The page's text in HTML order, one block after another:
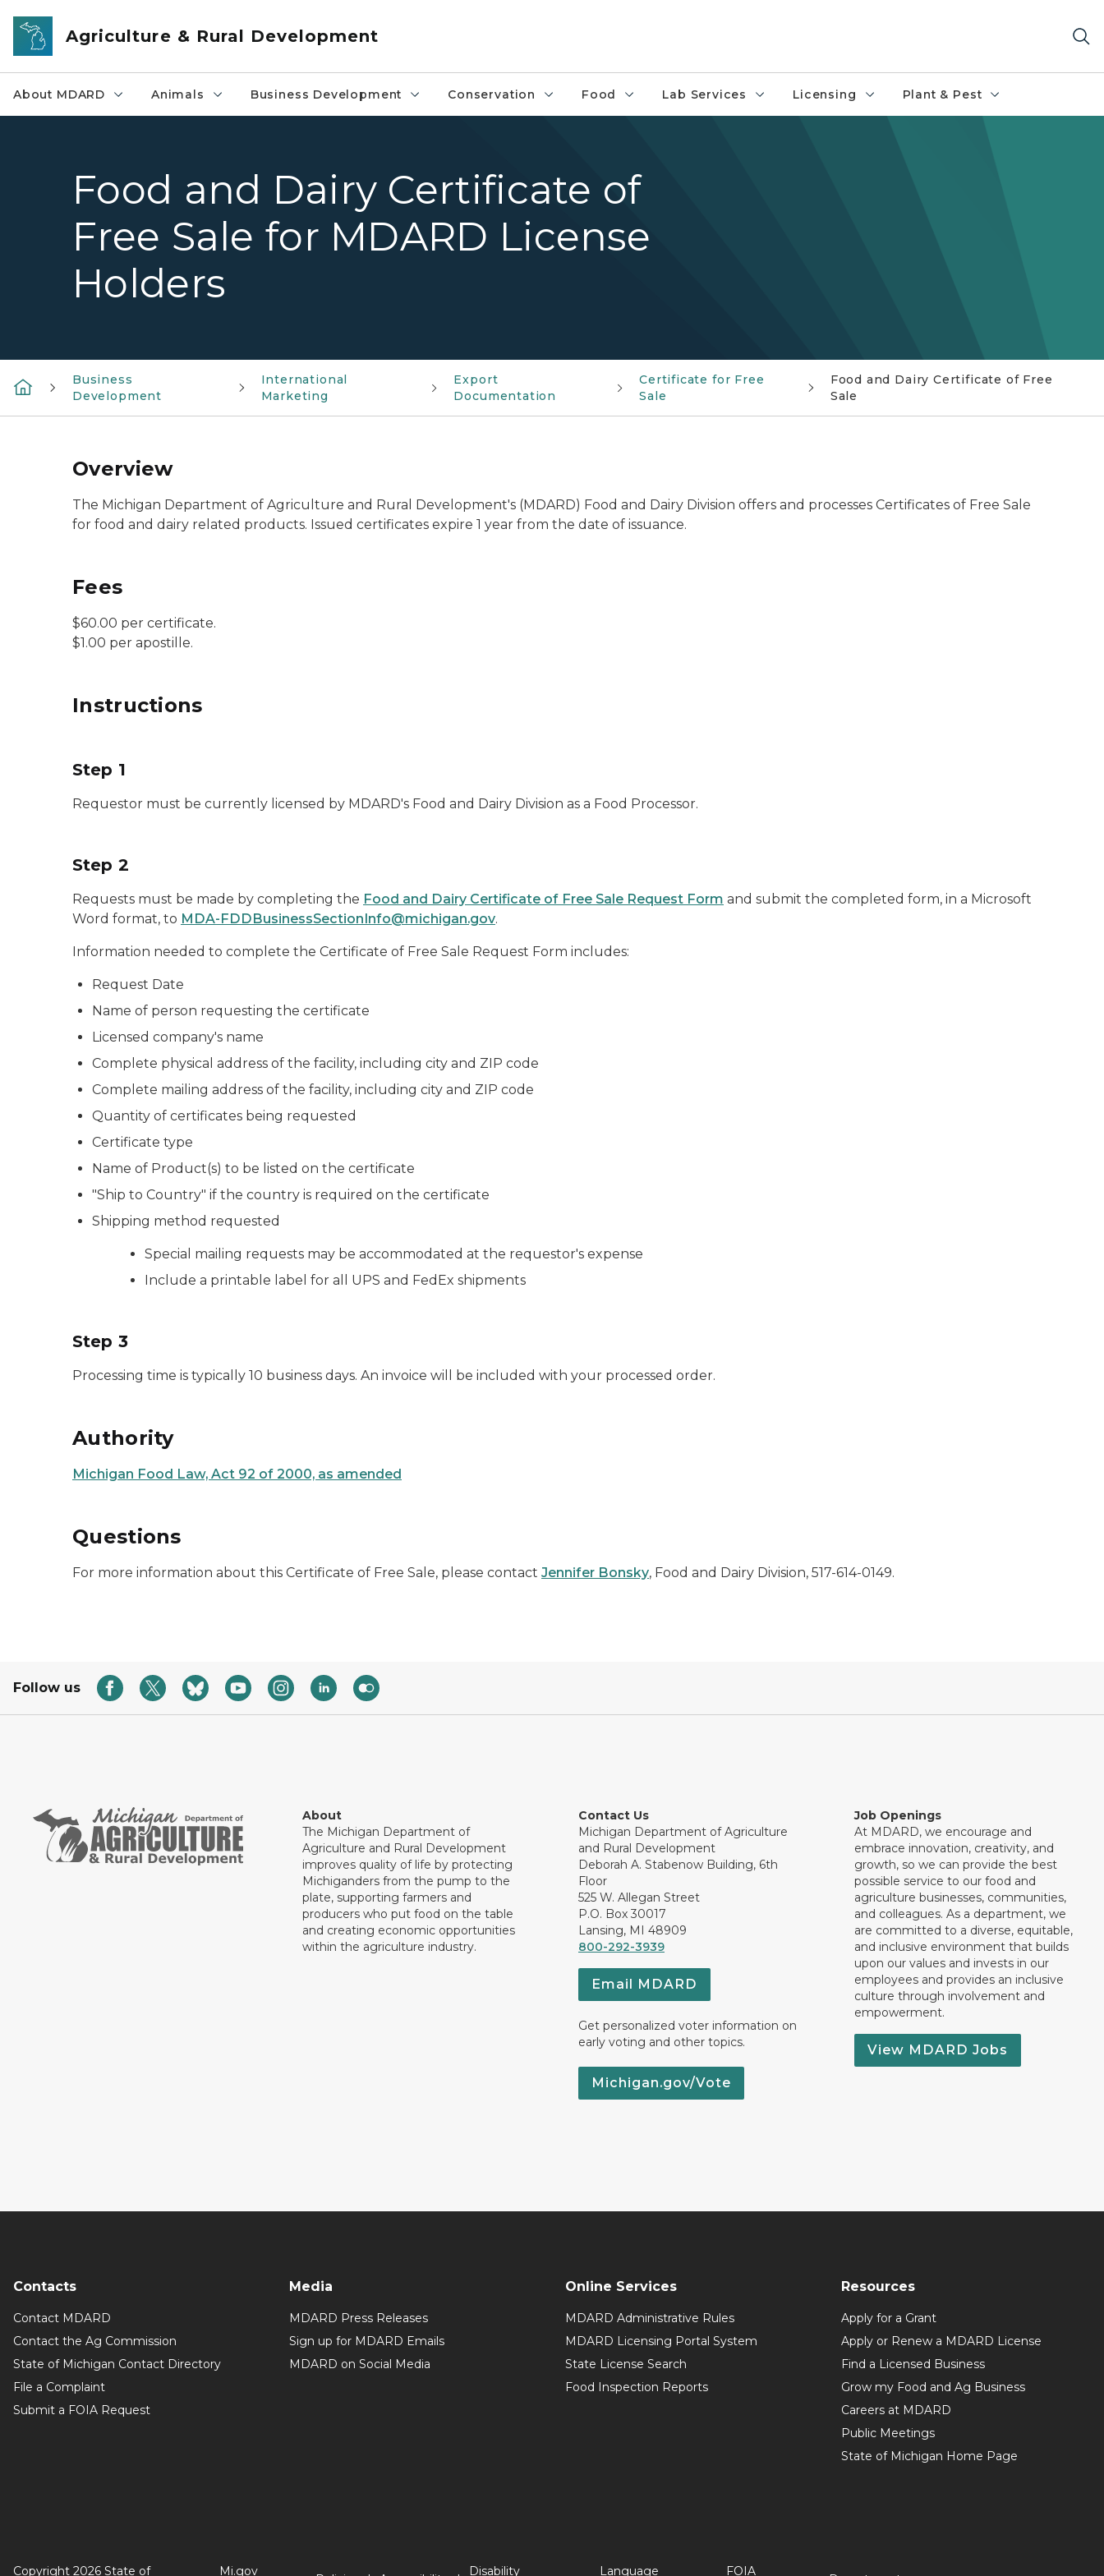
Skip to main content
Agriculture & Rural Development
About MDARD Animals Business Development Conservation Food Lab Services Licensing Plant & Pest
Food and Dairy Certificate of
Free Sale for MDARD License
Holders
Business
Development
International
Marketing
Export
Documentation
Certificate for Free
Sale
Food and Dairy Certificate of Free
Sale
Overview
The Michigan Department of Agriculture and Rural Development's (MDARD) Food and Dairy Division offers and processes Certificates of Free Sale
for food and dairy related products. Issued certificates expire 1 year from the date of issuance.
Fees
$60.00 per certificate.
$1.00 per apostille.
Instructions
Step 1
Requestor must be currently licensed by MDARD's Food and Dairy Division as a Food Processor.
Step 2
Requests must be made by completing the Food and Dairy Certificate of Free Sale Request Form and submit the completed form, in a Microsoft
Word format, to MDA-FDDBusinessSectionInfo@michigan.gov.
Information needed to complete the Certificate of Free Sale Request Form includes:
Request Date
Name of person requesting the certificate
Licensed company's name
Complete physical address of the facility, including city and ZIP code
Complete mailing address of the facility, including city and ZIP code
Quantity of certificates being requested
Certificate type
Name of Product(s) to be listed on the certificate
"Ship to Country" if the country is required on the certificate
Shipping method requested
Special mailing requests may be accommodated at the requestor's expense
Include a printable label for all UPS and FedEx shipments
Step 3
Processing time is typically 10 business days. An invoice will be included with your processed order.
Authority
Michigan Food Law, Act 92 of 2000, as amended
Questions
For more information about this Certificate of Free Sale, please contact Jennifer Bonsky, Food and Dairy Division, 517-614-0149.
Follow us
About
The Michigan Department of
Agriculture and Rural Development
improves quality of life by protecting
Michiganders from the pump to the
plate, supporting farmers and
producers who put food on the table
and creating economic opportunities
within the agriculture industry.
Contact Us
Michigan Department of Agriculture
and Rural Development
Deborah A. Stabenow Building, 6th
Floor
525 W. Allegan Street
P.O. Box 30017
Lansing, MI 48909
800-292-3939
Email MDARD
Get personalized voter information on
early voting and other topics.
Michigan.gov/Vote
Job Openings
At MDARD, we encourage and
embrace innovation, creativity, and
growth, so we can provide the best
possible service to our food and
agriculture businesses, communities,
and colleagues. As a department, we
are committed to a diverse, equitable,
and inclusive environment that builds
upon our values and invests in our
employees and provides an inclusive
culture through involvement and
empowerment.
View MDARD Jobs
Contacts
Contact MDARD
Contact the Ag Commission
State of Michigan Contact Directory
File a Complaint
Submit a FOIA Request
Media
MDARD Press Releases
Sign up for MDARD Emails
MDARD on Social Media
Online Services
MDARD Administrative Rules
MDARD Licensing Portal System
State License Search
Food Inspection Reports
Resources
Apply for a Grant
Apply or Renew a MDARD License
Find a Licensed Business
Grow my Food and Ag Business
Careers at MDARD
Public Meetings
State of Michigan Home Page
Copyright 2026 State of Mi.gov Disability Language FOIA